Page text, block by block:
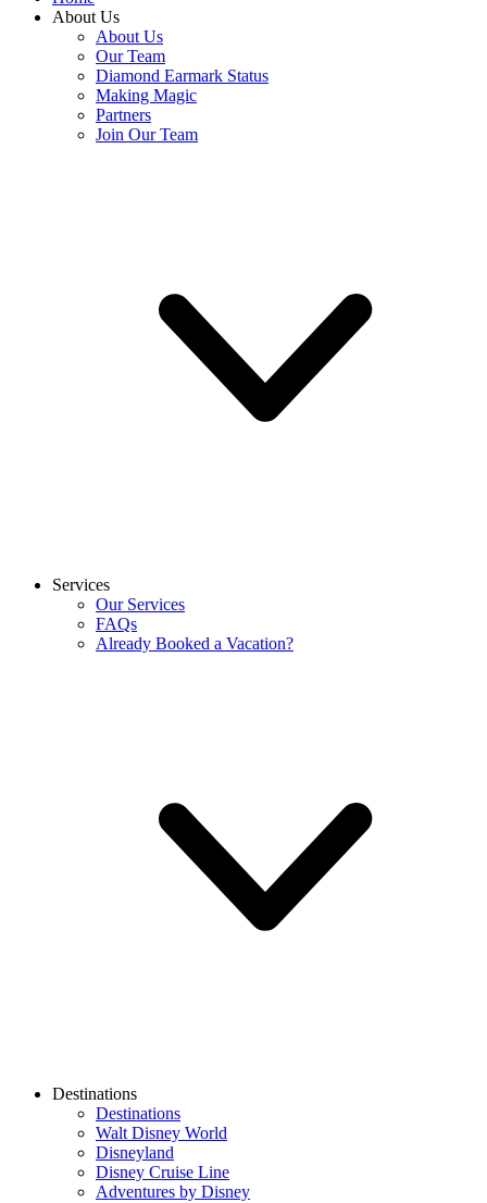
About Us
About Us
Our Team
Diamond Earmark Status
Making Magic
Partners
Join Our Team
Services
Our Services
FAQs
Already Booked a Vacation?
Destinations
Destinations
Walt Disney World
Disneyland
Disney Cruise Line
Adventures by Disney